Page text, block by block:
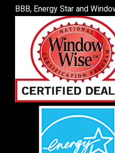
BBB, Energy Star and